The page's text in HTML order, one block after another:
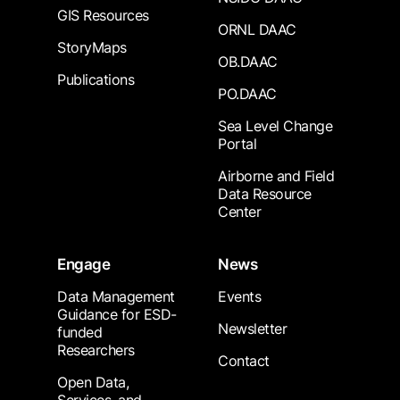
GIS Resources
StoryMaps
Publications
ORNL DAAC
OB.DAAC
PO.DAAC
Sea Level Change
Portal
Airborne and Field
Data Resource
Center
Engage
Data Management
Guidance for ESD-
funded
Researchers
Open Data,
News
Events
Newsletter
Contact